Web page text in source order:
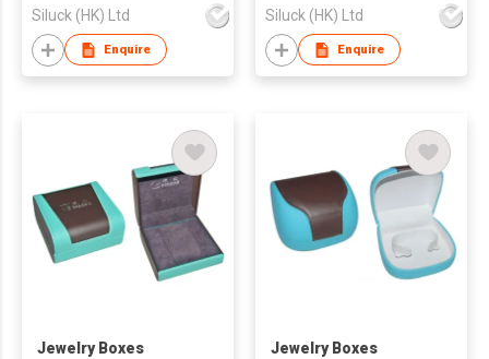
Siluck (HK) Ltd
Enquire
Siluck (HK) Ltd
Enquire
Jewelry Boxes Jewelry Boxes